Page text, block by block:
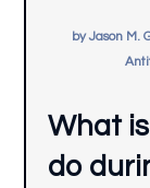
byJason M.
What
do